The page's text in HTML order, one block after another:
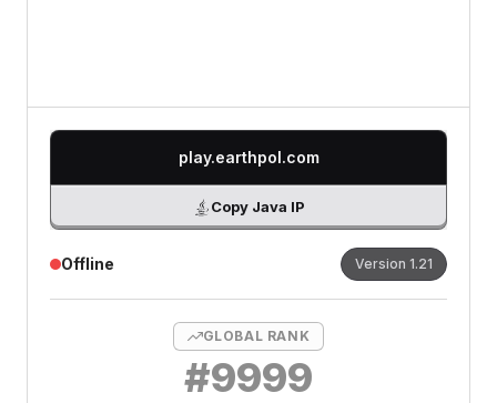
play.earthpol.com
Copy Java IP
Offline Version 1.21
GLOBAL RANK
#9999